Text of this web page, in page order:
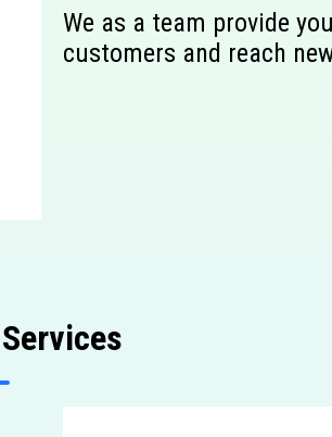
We as a team provide
customers and reach